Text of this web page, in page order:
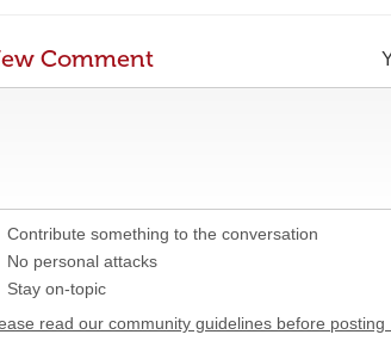
Comment
Contribute something to the conversation
No personal attacks
Stay on-topic
read our community guidelines before